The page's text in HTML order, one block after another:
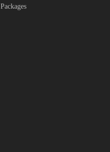
Packages